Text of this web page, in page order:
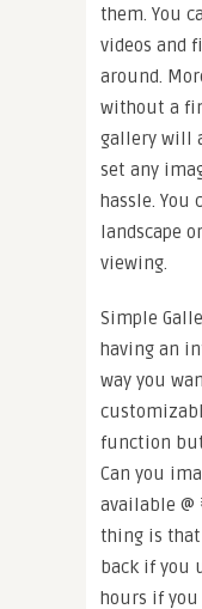
them. You
videos and
around.
without a
gallery will
set any
hassle.
landscape
viewing.
Simple
having an
way you
function
Can you
available @
thing is that
back if you
hours if